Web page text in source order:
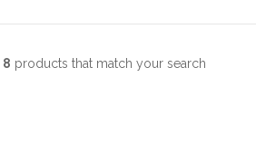
8 products that match your search